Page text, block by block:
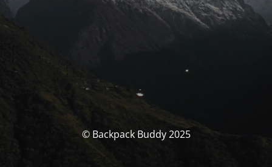
© Backpack Buddy 2025